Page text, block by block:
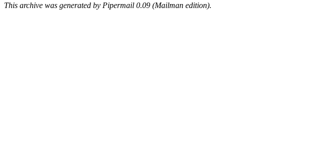
This archive was generated by Pipermail 0.09 (Mailman edition).